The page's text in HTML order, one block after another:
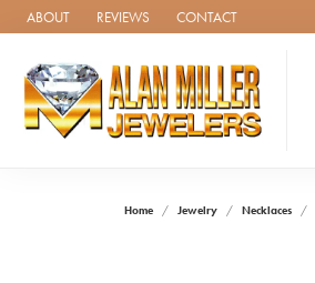
ABOUT REVIEWS CONTACT
Home Jewelry Necklaces